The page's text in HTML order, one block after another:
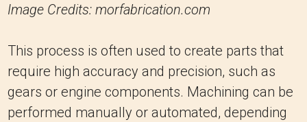
Image Credits: morfabrication.com
This process is often used to create parts that
require high accuracy and precision, such as
gears or engine components. Machining can be
performed manually or automated, depending